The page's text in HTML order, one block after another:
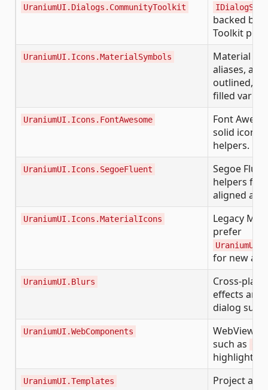
UraniumUI.Dialogs.CommunityToolkit
backed by
Toolkit
UraniumUI.Icons.MaterialSymbols
Material
aliases,
outlined,
filled
UraniumUI.Icons.FontAwesome
Font
solid icon
helpers.
UraniumUI.Icons.SegoeFluent
Segoe
helpers for
aligned
UraniumUI.Icons.MaterialIcons
Legacy
prefer
for new
UraniumUI.Blurs
Cross-
effects
dialog
UraniumUI.WebComponents
WebView-
such as
highlighted
UraniumUI.Templates
Project